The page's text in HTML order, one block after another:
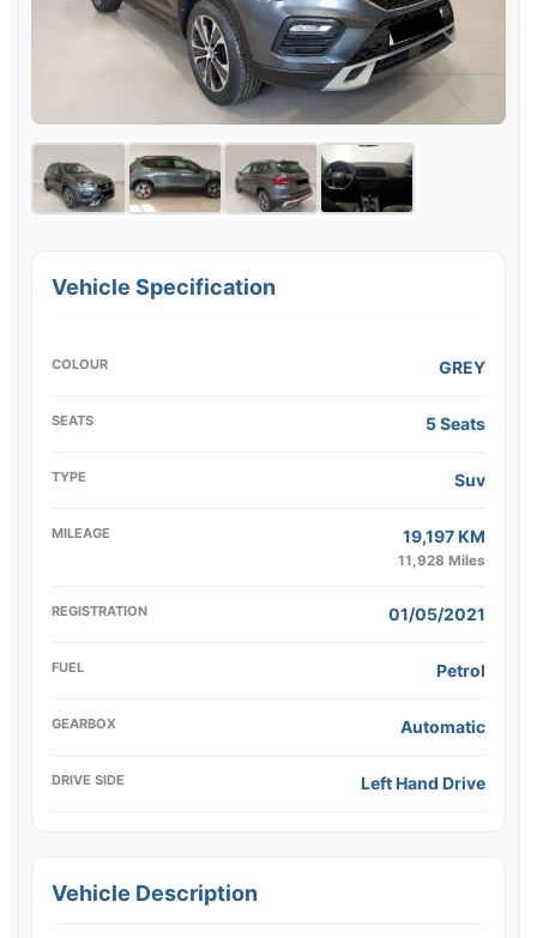
Vehicle Specification
COLOUR GREY
SEATS 5 Seats
TYPE Suv
MILEAGE 19,197 KM
11,928 Miles
REGISTRATION 01/05/2021
FUEL Petrol
GEARBOX Automatic
DRIVE SIDE Left Hand Drive
Vehicle Description